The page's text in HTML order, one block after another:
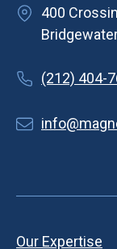
400
(212) 404-
Our Expertise